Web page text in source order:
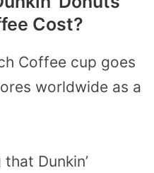
Cost?
Coffee cup goes
worldwide as a
Dunkin’